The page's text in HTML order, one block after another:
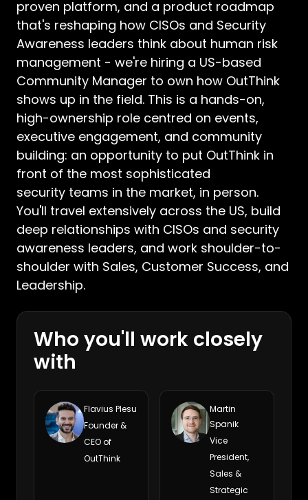
proven platform, and a product roadmap
that's reshaping how CISOs and Security
Awareness leaders think about human risk
management - we're hiring a US-based
Community Manager to own how OutThink
shows up in the field. This is a hands-on,
high-ownership role centred on events,
executive engagement, and community
building: an opportunity to put OutThink in
front of the most sophisticated
security teams in the market, in person.
You'll travel extensively across the US, build
deep relationships with CISOs and security
awareness leaders, and work shoulder-to-
shoulder with Sales, Customer Success, and
Leadership.
Who you'll work closely
with
Flavius Plesu
Founder &
CEO of
OutThink
Martin
Spanik
Vice
President,
Sales &
Strategic